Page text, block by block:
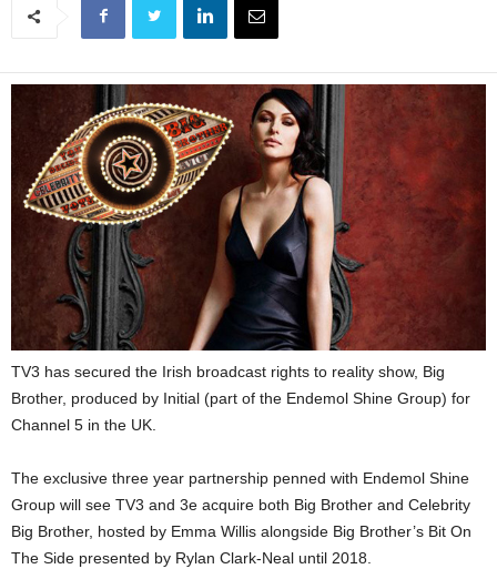
TV3 has secured the Irish broadcast rights to reality show, Big
Brother, produced by Initial (part of the Endemol Shine Group) for
Channel 5 in the UK.
The exclusive three year partnership penned with Endemol Shine
Group will see TV3 and 3e acquire both Big Brother and Celebrity
Big Brother, hosted by Emma Willis alongside Big Brother’s Bit On
The Side presented by Rylan Clark-Neal until 2018.